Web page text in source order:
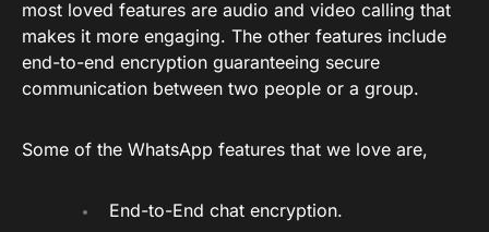
most loved features are audio and video calling that
makes it more engaging. The other features include
end-to-end encryption guaranteeing secure
communication between two people or a group.
Some of the WhatsApp features that we love are,
End-to-End chat encryption.